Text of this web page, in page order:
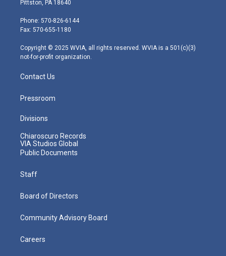
e
r
g
r
m
Pittston, PA 18640
Phone: 570-826-6144
Fax: 570-655-1180
Copyright © 2025 WVIA, all rights reserved. WVIA is a 501(c)(3)
not-for-profit organization.
Contact Us
Pressroom
Divisions
Chiaroscuro Records
VIA Studios Global
Public Documents
Staff
Board of Directors
Community Advisory Board
Careers